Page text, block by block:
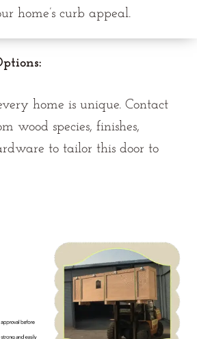
home’s curb appeal.
home is unique. Contact
wood species, finishes,
to tailor this door to